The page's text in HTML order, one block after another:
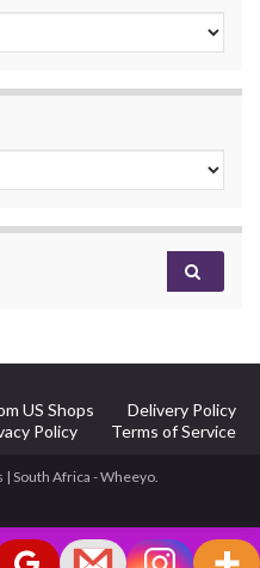
US Shops
Delivery Policy
Policy
Terms of Service
South Africa - Wheeyo.